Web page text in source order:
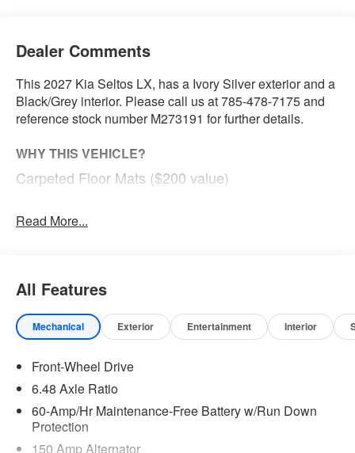
Dealer Comments
This 2027 Kia Seltos LX, has a Ivory Silver exterior and a
Black/Grey interior. Please call us at 785-478-7175 and
reference stock number M273191 for further details.
WHY THIS VEHICLE?
Carpeted Floor Mats ($200 value)
the vehicle's position within the lane with minimal
input from the driver. The driver's hands must
remain on the steering wheel, or touch the steering
wheel every few seconds, for the system to remain
active.
The vehicle constantly monitors the roadway in front
of the vehicle and identifies and tracks pedestrians
on an interior display. If the system determines a
likely impact, it will automatically take preventative
Read More...
All Features
Mechanical Exterior Entertainment Interior
Front-Wheel Drive
6.48 Axle Ratio
60-Amp/Hr Maintenance-Free Battery w/Run Down
Protection
150 Amp Alternator